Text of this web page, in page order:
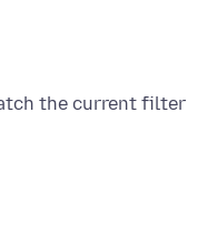
the current filter